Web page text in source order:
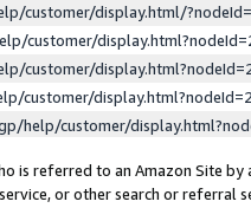
customer/display.html/
customer/
customer/
customer/
help/customer/
is referred to an Amazon Site
or other search or referral